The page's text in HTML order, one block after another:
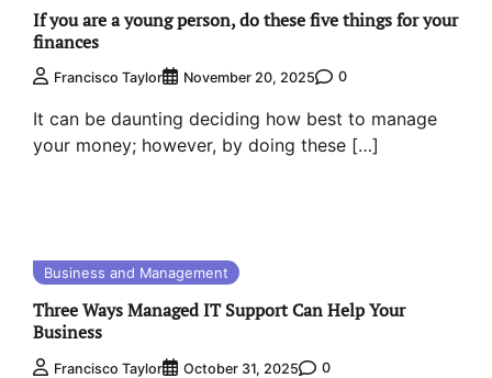
If you are a young person, do these five things for your
finances
Francisco Taylor November 20, 2025 0
It can be daunting deciding how best to manage
your money; however, by doing these […]
Business and Management
Three Ways Managed IT Support Can Help Your
Business
Francisco Taylor October 31, 2025 0